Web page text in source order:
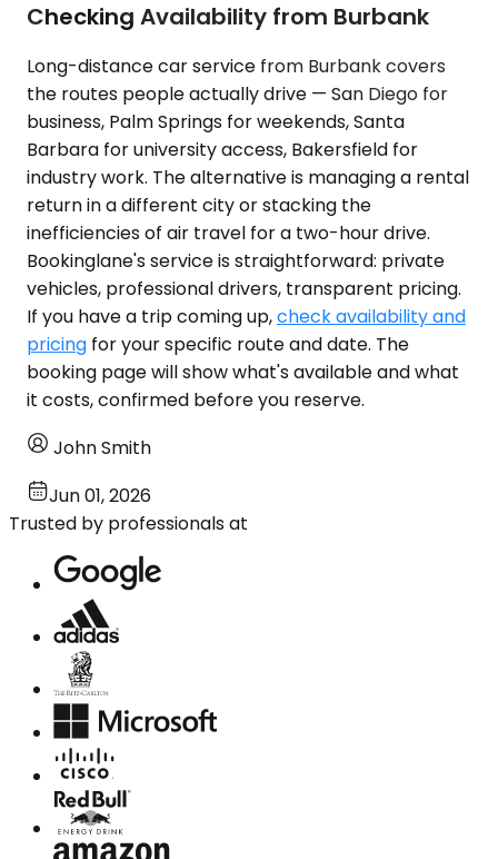
Checking Availability from Burbank
Long-distance car service from Burbank covers
the routes people actually drive — San Diego for
business, Palm Springs for weekends, Santa
Barbara for university access, Bakersfield for
industry work. The alternative is managing a rental
return in a different city or stacking the
inefficiencies of air travel for a two-hour drive.
Bookinglane's service is straightforward: private
vehicles, professional drivers, transparent pricing.
If you have a trip coming up,check availability and
pricing for your specific route and date. The
booking page will show what's available and what
it costs, confirmed before you reserve.
John Smith
Jun 01, 2026
Trusted by professionals at